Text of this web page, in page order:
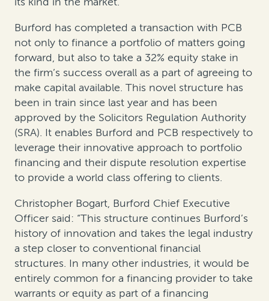
Burford has completed a transaction with PCB
not only to finance a portfolio of matters going
forward, but also to take a 32% equity stake in
the firm’s success overall as a part of agreeing to
make capital available. This novel structure has
been in train since last year and has been
approved by the Solicitors Regulation Authority
(SRA). It enables Burford and PCB respectively to
leverage their innovative approach to portfolio
financing and their dispute resolution expertise
to provide a world class offering to clients.
Christopher Bogart, Burford Chief Executive
Officer said: “This structure continues Burford’s
history of innovation and takes the legal industry
a step closer to conventional financial
structures. In many other industries, it would be
entirely common for a financing provider to take
warrants or equity as part of a financing